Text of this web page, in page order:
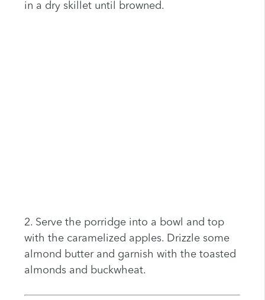
in a dry skillet until browned.
2. Serve the porridge into a bowl and top
with the caramelized apples. Drizzle some
almond butter and garnish with the toasted
almonds and buckwheat.